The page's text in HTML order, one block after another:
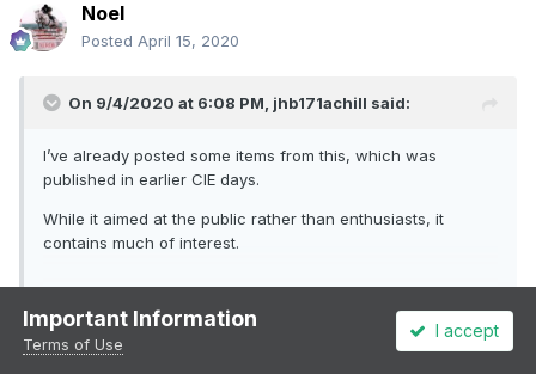
Noel
Posted April 15, 2020
On 9/4/2020 at 6:08 PM, jhb171achill said:
I’ve already posted some items from this, which was
published in earlier CIE days.
While it aimed at the public rather than enthusiasts, it
contains much of interest.
The following is from June 1947. The article about a railway
porters day at work is an interesting insight into a long-gone
world, but one familiar to anyone who worked on the
Important Information
Terms of Use
I accept